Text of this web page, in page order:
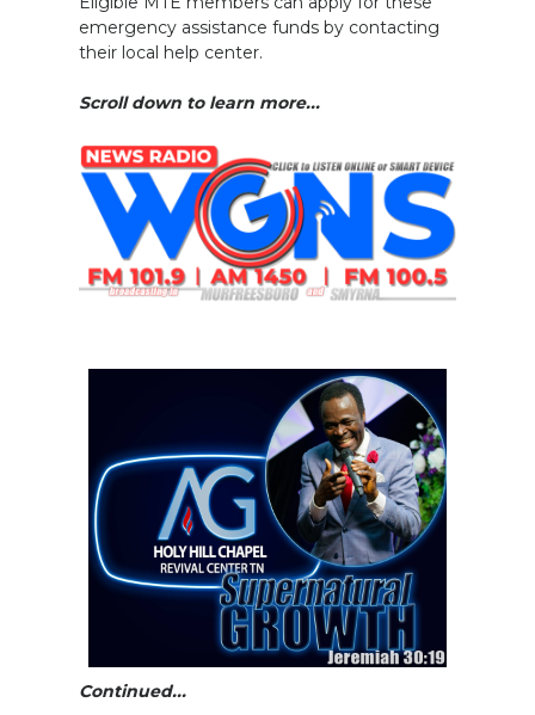
emergency assistance funds by contacting
their local help center.
Scroll down to learn more...
Continued...